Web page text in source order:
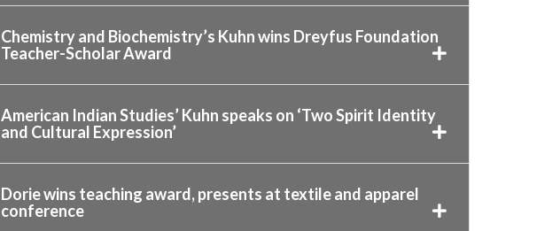
Chemistry and Biochemistry’s Kuhn wins Dreyfus Foundation
Teacher-Scholar Award
American Indian Studies’ Kuhn speaks on ‘Two Spirit Identity
and Cultural Expression’
Dorie wins teaching award, presents at textile and apparel
conference